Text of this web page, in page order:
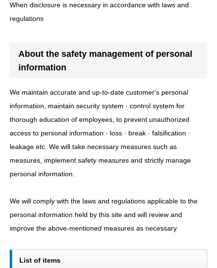
When disclosure is necessary in accordance with laws and
regulations
About the safety management of personal
information
We maintain accurate and up-to-date customer's personal
information, maintain security system · control system for
thorough education of employees, to prevent unauthorized
access to personal information · loss · break · falsification ·
leakage etc. We will take necessary measures such as
measures, implement safety measures and strictly manage
personal information.
We will comply with the laws and regulations applicable to the
personal information held by this site and will review and
improve the above-mentioned measures as necessary.
List of items